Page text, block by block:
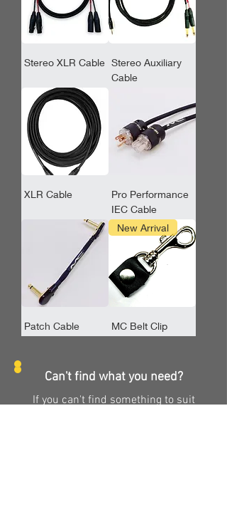
Stereo XLR Cable Stereo Auxiliary
Cable
XLR Cable
Pro Performance
IEC Cable
Patch Cable
New Arrival
MC Belt Clip
Can't find what you need?
If you can't find something to suit